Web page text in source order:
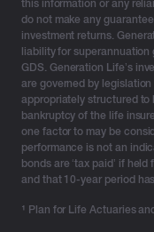
how much they
investment
Division 296 and
contributions
Division 296 policy
increased attention
policy in Australia,
for investors holding
superannuation
this information or any
do not make any
investment returns.
liability for
GDS. Generation Life’s
are governed by
appropriately structured to
bankruptcy of the life
one factor to may be
performance is not an
bonds are ‘tax paid’ if
and that 10-year period
¹ Plan for Life Actuaries